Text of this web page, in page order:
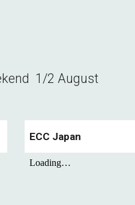
1/2 August
ECC Japan